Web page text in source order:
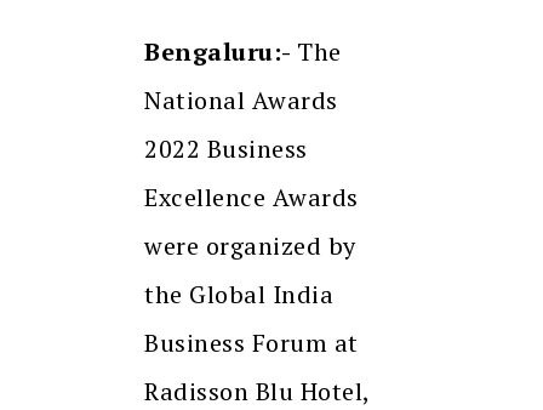
Bengaluru:- The
National Awards
2022 Business
Excellence Awards
were organized by
the Global India
Business Forum at
Radisson Blu Hotel,